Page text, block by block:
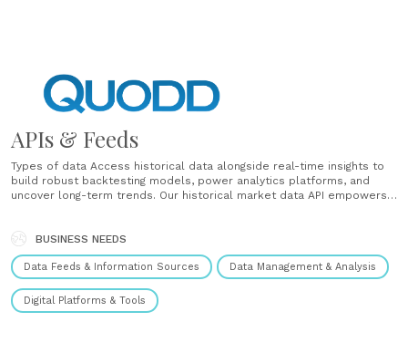
APIs & Feeds
Types of data Access historical data alongside real-time insights to
build robust backtesting models, power analytics platforms, and
uncover long-term trends. Our historical market data API empowers
institutional market data APIs that span equities, credit,......
BUSINESS NEEDS
Data Feeds & Information Sources Data Management & Analysis
Digital Platforms & Tools